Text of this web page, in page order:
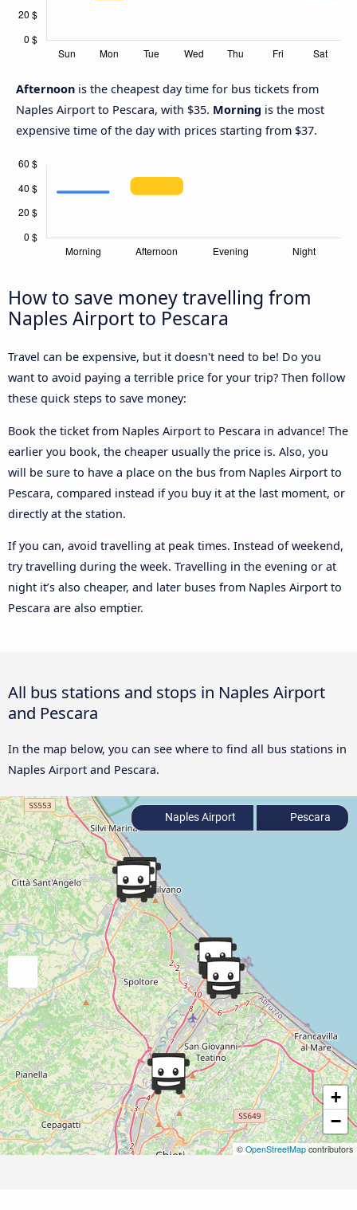
Afternoon is the cheapest day time for bus tickets from
Naples Airport to Pescara, with $35. Morning is the most
expensive time of the day with prices starting from $37.
How to save money travelling from
Naples Airport to Pescara
Travel can be expensive, but it doesn't need to be! Do you
want to avoid paying a terrible price for your trip? Then follow
these quick steps to save money:
Book the ticket from Naples Airport to Pescara in advance! The
earlier you book, the cheaper usually the price is. Also, you
will be sure to have a place on the bus from Naples Airport to
Pescara, compared instead if you buy it at the last moment, or
directly at the station.
If you can, avoid travelling at peak times. Instead of weekend,
try travelling during the week. Travelling in the evening or at
night it’s also cheaper, and later buses from Naples Airport to
Pescara are also emptier.
All bus stations and stops in Naples Airport
and Pescara
In the map below, you can see where to find all bus stations in
Naples Airport and Pescara.
+
−
© OpenStreetMap contributors
Naples Airport Pescara